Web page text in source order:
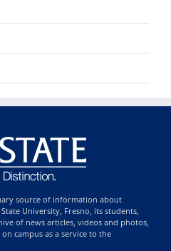
source of information about
University, Fresno, its students,
of news articles, videos and photos,
campus as a service to the